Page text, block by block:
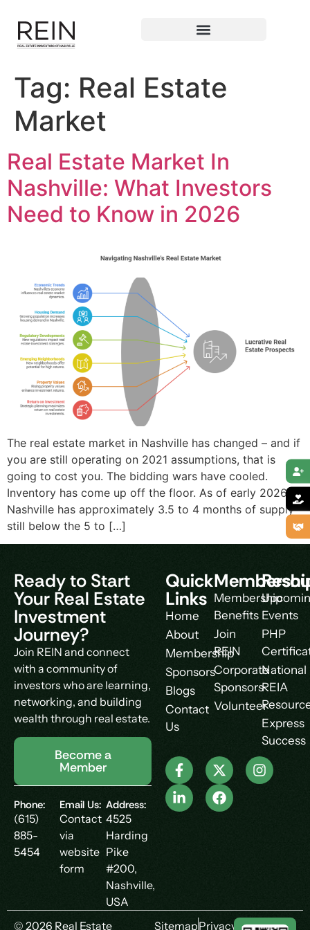
Tag: Real Estate
Market
Real Estate Market In
Nashville: What Investors
Need to Know in 2026
The real estate market in Nashville has changed – and if
you are still operating on 2021 assumptions, that is
going to cost you. The bidding wars have cooled.
Inventory has come up off the floor. As of early 2026,
Nashville has approximately 3.5 to 4 months of supply –
still below the 5 to […]
Ready to Start
Your Real Estate
Investment
Journey?
Join REIN and connect
with a community of
investors who are learning,
networking, and building
wealth through real estate.
Become a
Member
Phone:
(615)
885-
5454
Email Us:
Contact
via
website
form
Address:
4525
Harding
Pike
#200,
Nashville,
USA
Quick
Links
Home
About
Membership
Sponsors
Blogs
Contact
Us
Membership
Benefits
Join
REIN
Corporate
Sponsors
Volunteer
Events
PHP
National
REIA
Express
Success
© 2026 Real Estate SitemapPrivacy Policy